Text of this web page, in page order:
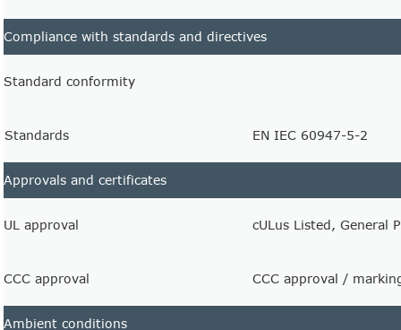
Compliance with standards and directives
Standard conformity
Standards EN IEC 60947-5-2
Approvals and certificates
UL approval cULus Listed, General
CCC approval CCC approval /
Ambient conditions